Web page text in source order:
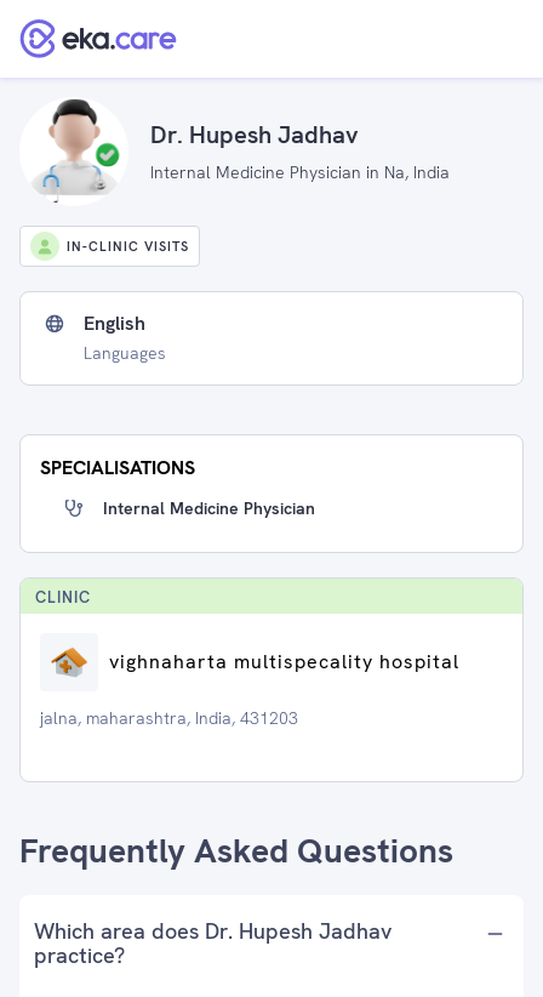
Dr. Hupesh Jadhav
Internal Medicine Physician in Na, India
IN-CLINIC VISITS
English
Languages
SPECIALISATIONS
Internal Medicine Physician
CLINIC
vighnaharta multispecality hospital
jalna, maharashtra, India, 431203
Frequently Asked Questions
Which area does Dr. Hupesh Jadhav
practice?